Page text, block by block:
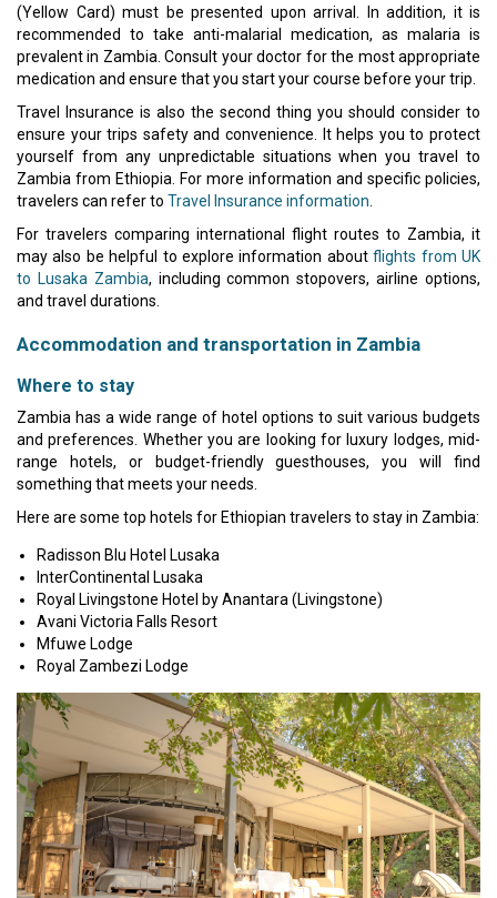
(Yellow Card) must be presented upon arrival. In addition, it is
recommended to take anti-malarial medication, as malaria is
prevalent in Zambia. Consult your doctor for the most appropriate
medication and ensure that you start your course before your trip.
Travel Insurance is also the second thing you should consider to
ensure your trips safety and convenience. It helps you to protect
yourself from any unpredictable situations when you travel to
Zambia from Ethiopia. For more information and specific policies,
travelers can refer to Travel Insurance information
For travelers comparing international flight routes to Zambia, it
may also be helpful to explore information aboutflights from UK
to Lusaka Zambia, including common stopovers, airline options,
and travel durations.
Accommodation and transportation in Zambia
Where to stay
Zambia has a wide range of hotel options to suit various budgets
and preferences. Whether you are looking for luxury lodges, mid-
range hotels, or budget-friendly guesthouses, you will find
something that meets your needs.
Here are some top hotels for Ethiopian travelers to stay in Zambia:
Radisson Blu Hotel Lusaka
InterContinental Lusaka
Royal Livingstone Hotel by Anantara (Livingstone)
Avani Victoria Falls Resort
Mfuwe Lodge
Royal Zambezi Lodge